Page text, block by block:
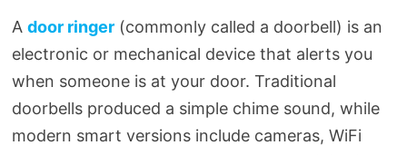
Adoor ringer (commonly called a doorbell) is an
electronic or mechanical device that alerts you
when someone is at your door. Traditional
doorbells produced a simple chime sound, while
modern smart versions include cameras, WiFi